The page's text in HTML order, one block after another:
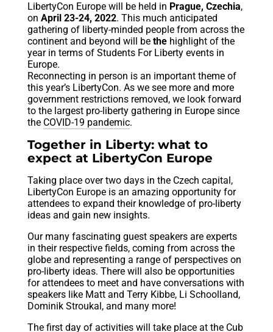
LibertyCon Europe will be held in Prague, Czechia,
on April 23-24, 2022. This much anticipated
gathering of liberty-minded people from across the
continent and beyond will be thehighlight of the
year in terms of Students For Liberty events in
Europe.
Reconnecting in person is an important theme of
this year’s LibertyCon. As we see more and more
government restrictions removed, we look forward
to the largest pro-liberty gathering in Europe since
the COVID-19 pandemic.
Together in Liberty: what to
expect at LibertyCon Europe
Taking place over two days in the Czech capital,
LibertyCon Europe is an amazing opportunity for
attendees to expand their knowledge of pro-liberty
ideas and gain new insights.
Our many fascinating guest speakers are experts
in their respective fields, coming from across the
globe and representing a range of perspectives on
pro-liberty ideas. There will also be opportunities
for attendees to meet and have conversations with
speakers like Matt and Terry Kibbe, Li Schoolland,
Dominik Stroukal, and many more!
The first day of activities will take place at the Cub